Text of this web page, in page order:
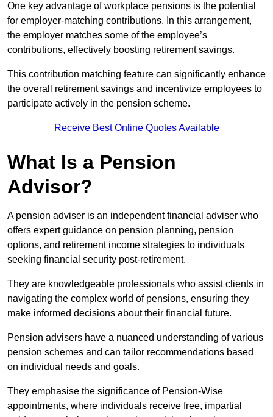
One key advantage of workplace pensions is the potential
for employer-matching contributions. In this arrangement,
the employer matches some of the employee’s
contributions, effectively boosting retirement savings.
This contribution matching feature can significantly enhance
the overall retirement savings and incentivize employees to
participate actively in the pension scheme.
Receive Best Online Quotes Available
What Is a Pension
Advisor?
A pension adviser is an independent financial adviser who
offers expert guidance on pension planning, pension
options, and retirement income strategies to individuals
seeking financial security post-retirement.
They are knowledgeable professionals who assist clients in
navigating the complex world of pensions, ensuring they
make informed decisions about their financial future.
Pension advisers have a nuanced understanding of various
pension schemes and can tailor recommendations based
on individual needs and goals.
They emphasise the significance of Pension-Wise
appointments, where individuals receive free, impartial